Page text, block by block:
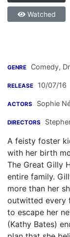
Watched
GENRE Comedy,
RELEASE 10/07/16
ACTORS Sophie
DIRECTORS
A feisty foster
with her birth
The Great Gilly
entire family.
more than her
outwitted every
to escape her
(Kathy Bates)